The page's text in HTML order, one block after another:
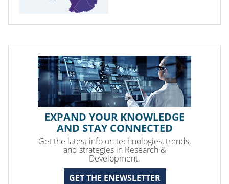
EXPAND YOUR KNOWLEDGE
AND STAY CONNECTED
Get the latest info on technologies, trends,
and strategies in Research &
Development.
GET THE ENEWSLETTER